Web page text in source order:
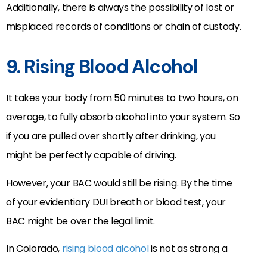
Additionally, there is always the possibility of lost or
misplaced records of conditions or chain of custody.
9. Rising Blood Alcohol
It takes your body from 50 minutes to two hours, on
average, to fully absorb alcohol into your system. So
if you are pulled over shortly after drinking, you
might be perfectly capable of driving.
However, your BAC would still be rising. By the time
of your evidentiary DUI breath or blood test, your
BAC might be over the legal limit.
In Colorado, rising blood alcoholis not as strong a